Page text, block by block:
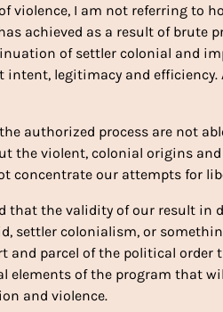
violence, I am not referring to
achieved as a result of brute
of settler colonial and
intent, legitimacy and
authorized process are not
the violent, colonial origins
concentrate our attempts for
that the validity of our result in
settler colonialism, or
and parcel of the political
elements of the program that
and violence.